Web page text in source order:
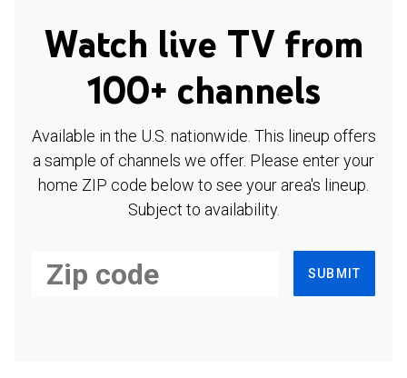
Watch live TV from
100+ channels
Available in the U.S. nationwide. This lineup offers
a sample of channels we offer. Please enter your
home ZIP code below to see your area's lineup.
Subject to availability.
SUBMIT